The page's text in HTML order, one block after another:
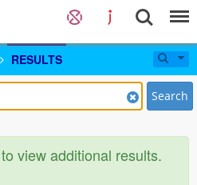
RESULTS
Search
view additional results.